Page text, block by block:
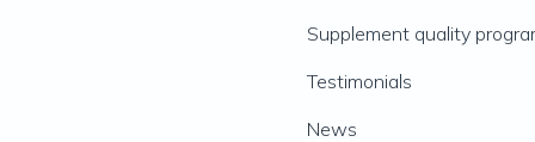
Supplement quality
Testimonials
News